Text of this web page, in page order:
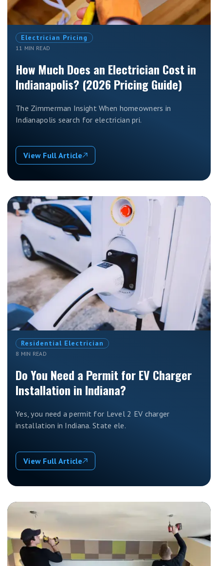
Electrician Pricing
11 MIN READ
How Much Does an Electrician Cost in
Indianapolis? (2026 Pricing Guide)
The Zimmerman Insight When homeowners in
Indianapolis search for electrician pri.
View Full Article
Residential Electrician
8 MIN READ
Do You Need a Permit for EV Charger
Installation in Indiana?
Yes, you need a permit for Level 2 EV charger
installation in Indiana. State ele.
View Full Article